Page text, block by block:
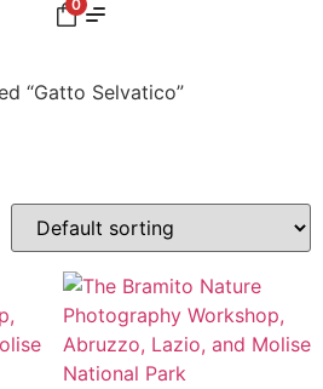
0
“Gatto Selvatico”